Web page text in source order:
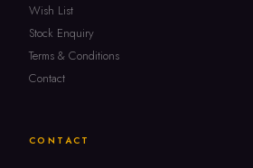
Wish List
Stock Enquiry
Terms & Conditions
Contact
CONTACT